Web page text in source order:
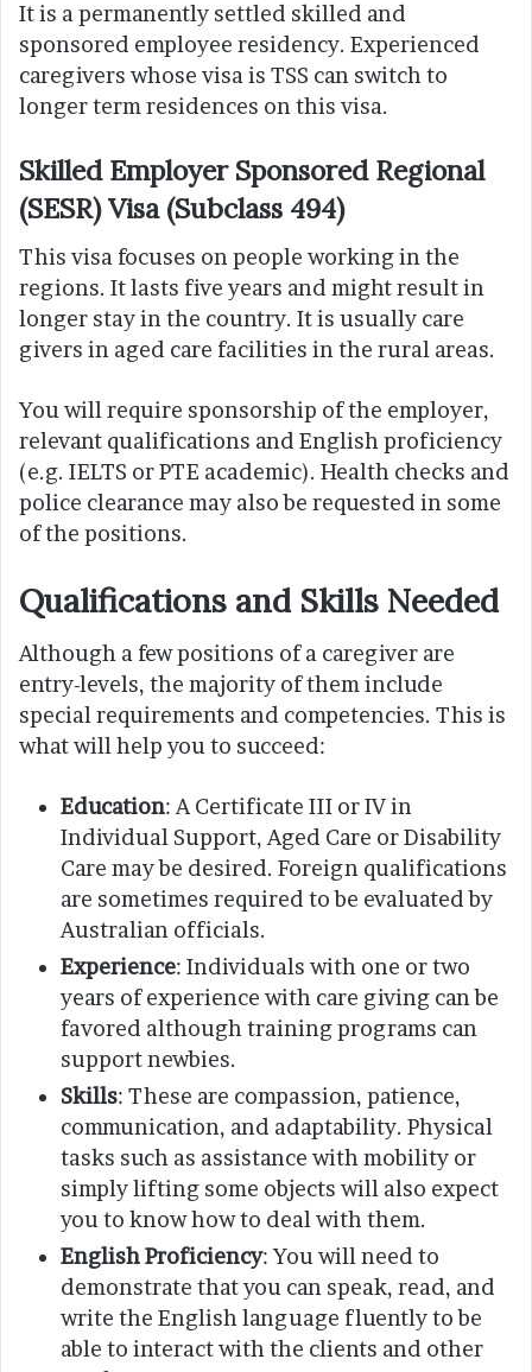
It is a permanently settled skilled and
sponsored employee residency. Experienced
caregivers whose visa is TSS can switch to
longer term residences on this visa.
Skilled Employer Sponsored Regional
(SESR) Visa (Subclass 494)
This visa focuses on people working in the
regions. It lasts five years and might result in
longer stay in the country. It is usually care
givers in aged care facilities in the rural areas.
You will require sponsorship of the employer,
relevant qualifications and English proficiency
(e.g. IELTS or PTE academic). Health checks and
police clearance may also be requested in some
of the positions.
Qualifications and Skills Needed
Although a few positions of a caregiver are
entry-levels, the majority of them include
special requirements and competencies. This is
what will help you to succeed:
Education: A Certificate III or IV in
Individual Support, Aged Care or Disability
Care may be desired. Foreign qualifications
are sometimes required to be evaluated by
Australian officials.
Experience: Individuals with one or two
years of experience with care giving can be
favored although training programs can
support newbies.
Skills: These are compassion, patience,
communication, and adaptability. Physical
tasks such as assistance with mobility or
simply lifting some objects will also expect
you to know how to deal with them.
English Proficiency: You will need to
demonstrate that you can speak, read, and
write the English language fluently to be
able to interact with the clients and other